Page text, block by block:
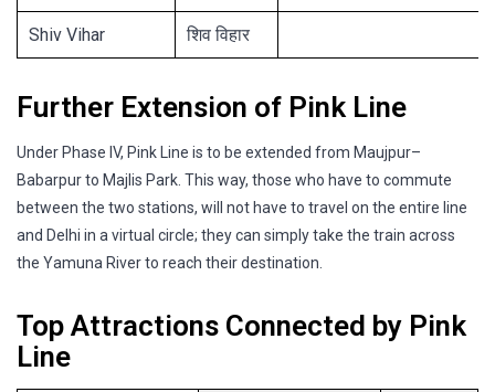
Shiv Vihar शिव विहार
Further Extension of Pink Line
Under Phase IV, Pink Line is to be extended from Maujpur–
Babarpur to Majlis Park. This way, those who have to commute
between the two stations, will not have to travel on the entire line
and Delhi in a virtual circle; they can simply take the train across
the Yamuna River to reach their destination.
Top Attractions Connected by Pink
Line